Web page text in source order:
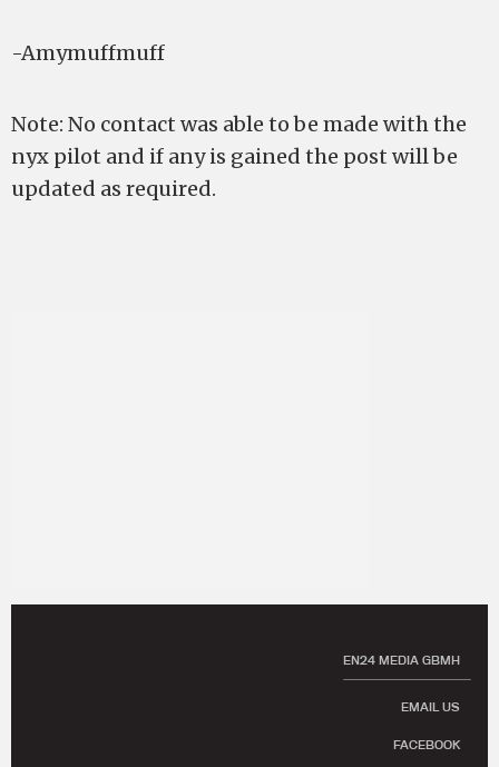
-Amymuffmuff
Note: No contact was able to be made with the
nyx pilot and if any is gained the post will be
updated as required.
EN24 MEDIA GBMH
EMAIL US
FACEBOOK